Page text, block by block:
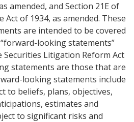
amended, and Section 21E of
Act of 1934, as amended. These
are intended to be covered
looking statements”
Securities Litigation Reform Act
statements are those that are
looking statements include
to beliefs, plans, objectives,
estimates and
to significant risks and